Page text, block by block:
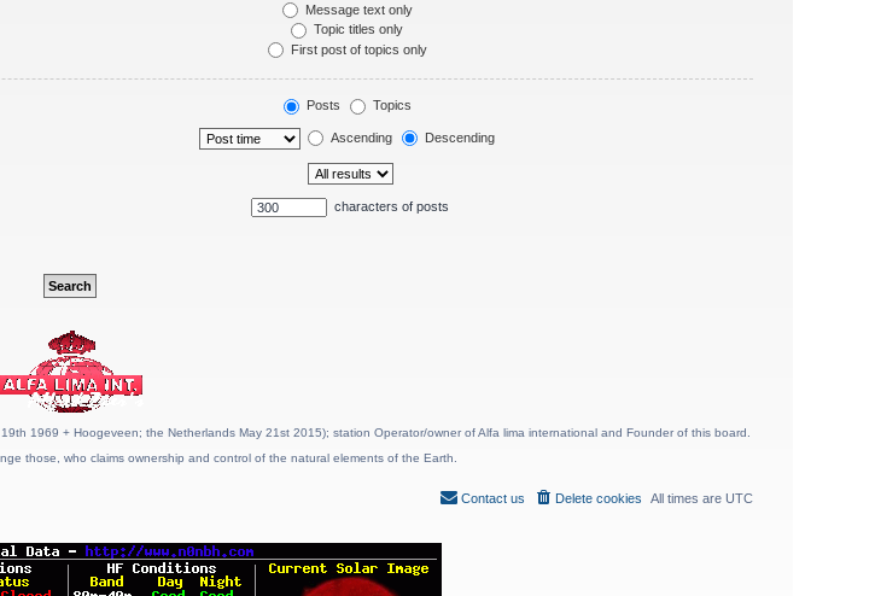
Message text only
Topic titles only
First post of topics only
Posts Topics
Ascending Descending
characters of posts
1969 + Hoogeveen; the Netherlands May 21st 2015); station Operator/owner of Alfa lima international and Founder of this board.
those, who claims ownership and control of the natural elements of the Earth.
All times are UTC
Delete cookies
Contact us